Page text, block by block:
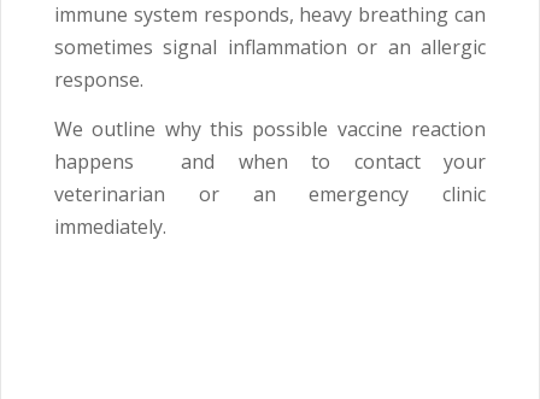
immune system responds, heavy breathing can
sometimes signal inflammation or an allergic
response.
We outline why this possible vaccine reaction
happens and when to contact your
veterinarian or an emergency clinic
immediately.